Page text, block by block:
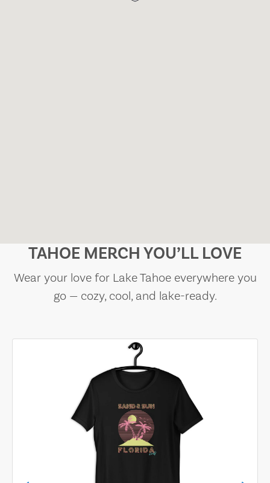
TAHOE MERCH YOU’LL LOVE
Wear your love for Lake Tahoe everywhere you
go — cozy, cool, and lake-ready.